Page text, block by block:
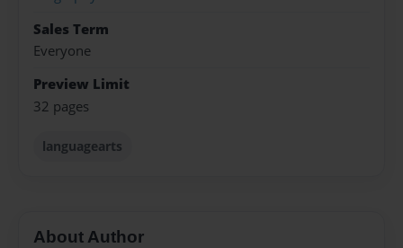
Sales Term
Everyone
Preview Limit
32 pages
languagearts
About Author